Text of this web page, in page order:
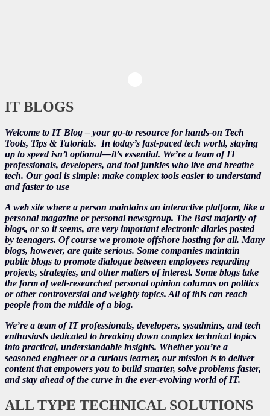
IT BLOGS
Welcome to IT Blog – your go-to resource for hands-on Tech
Tools, Tips & Tutorials. In today’s fast-paced tech world, staying
up to speed isn’t optional—it’s essential. We’re a team of IT
professionals, developers, and tool junkies who live and breathe
tech. Our goal is simple: make complex tools easier to understand
and faster to use
A web site where a person maintains an interactive platform, like a
personal magazine or personal newsgroup. The Bast majority of
blogs, or so it seems, are very important electronic diaries posted
by teenagers. Of course we promote offshore hosting for all. Many
blogs, however, are quite serious. Some companies maintain
public blogs to promote dialogue between employees regarding
projects, strategies, and other matters of interest. Some blogs take
the form of well-researched personal opinion columns on politics
or other controversial and weighty topics. All of this can reach
people from the middle of a blog.
We’re a team of IT professionals, developers, sysadmins, and tech
enthusiasts dedicated to breaking down complex technical topics
into practical, understandable insights. Whether you’re a
seasoned engineer or a curious learner, our mission is to deliver
content that empowers you to build smarter, solve problems faster,
and stay ahead of the curve in the ever-evolving world of IT.
ALL TYPE TECHNICAL SOLUTIONS